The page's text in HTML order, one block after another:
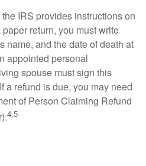
IRS provides instructions on
return, you must write
name, and the date of death at
appointed personal
spouse must sign this
a refund is due, you may need
of Person Claiming Refund
4,5